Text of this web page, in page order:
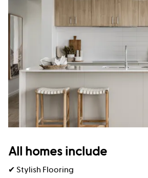
All homes include
✔ Stylish Flooring